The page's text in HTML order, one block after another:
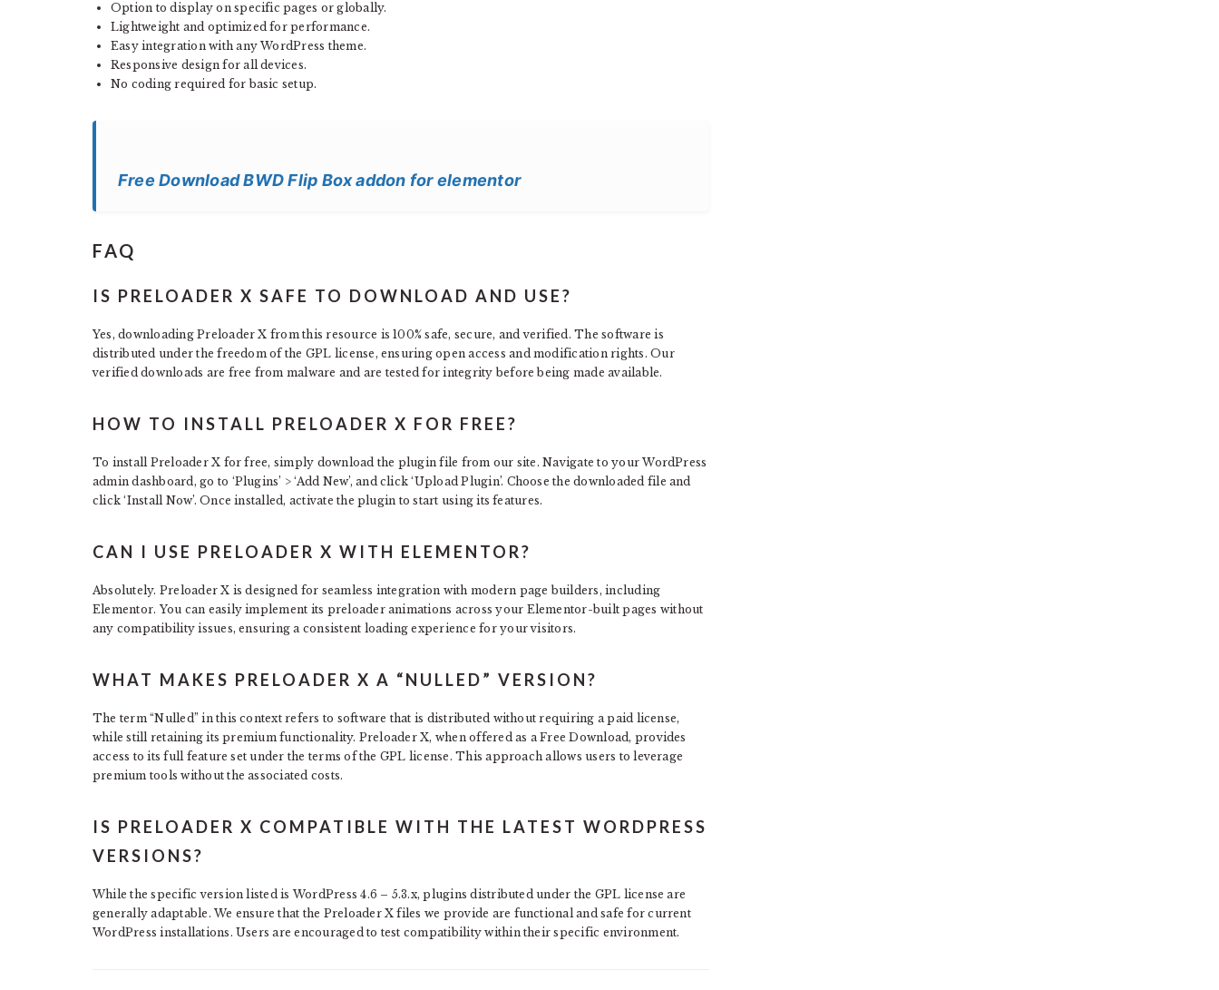
Option to display on specific pages or globally.
Lightweight and optimized for performance.
Easy integration with any WordPress theme.
Responsive design for all devices.
No coding required for basic setup.
Free Download BWD Flip Box addon for elementor
FAQ
IS PRELOADER X SAFE TO DOWNLOAD AND USE?
Yes, downloading Preloader X from this resource is 100% safe, secure, and verified. The software is
distributed under the freedom of the GPL license, ensuring open access and modification rights. Our
verified downloads are free from malware and are tested for integrity before being made available.
HOW TO INSTALL PRELOADER X FOR FREE?
To install Preloader X for free, simply download the plugin file from our site. Navigate to your WordPress
admin dashboard, go to ‘Plugins’ > ‘Add New’, and click ‘Upload Plugin’. Choose the downloaded file and
click ‘Install Now’. Once installed, activate the plugin to start using its features.
CAN I USE PRELOADER X WITH ELEMENTOR?
Absolutely. Preloader X is designed for seamless integration with modern page builders, including
Elementor. You can easily implement its preloader animations across your Elementor-built pages without
any compatibility issues, ensuring a consistent loading experience for your visitors.
WHAT MAKES PRELOADER X A “NULLED” VERSION?
The term “Nulled” in this context refers to software that is distributed without requiring a paid license,
while still retaining its premium functionality. Preloader X, when offered as a Free Download, provides
access to its full feature set under the terms of the GPL license. This approach allows users to leverage
premium tools without the associated costs.
IS PRELOADER X COMPATIBLE WITH THE LATEST WORDPRESS
VERSIONS?
While the specific version listed is WordPress 4.6 – 5.3.x, plugins distributed under the GPL license are
generally adaptable. We ensure that the Preloader X files we provide are functional and safe for current
WordPress installations. Users are encouraged to test compatibility within their specific environment.